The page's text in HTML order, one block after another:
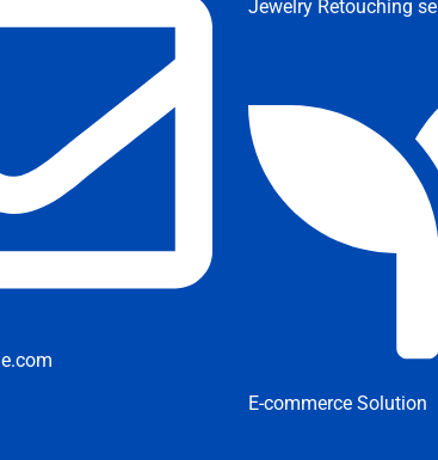
Jewelry Retouching
E-commerce Solution